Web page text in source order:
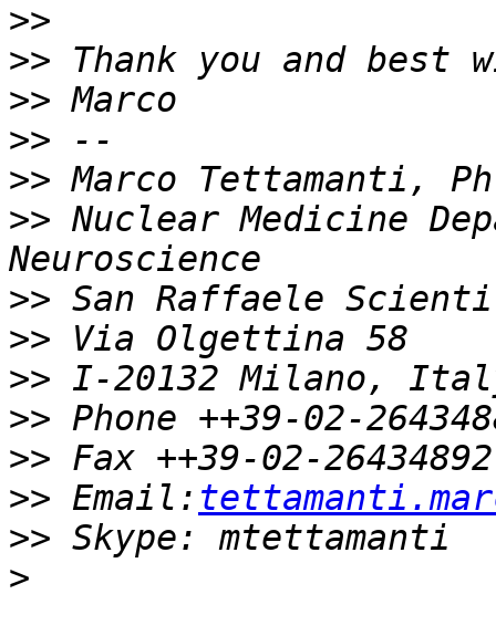
>>
>>
>>
>>
>>
>> Nuclear Medicine
>>
>>
>>
>>
>>
>> Email:
>>
>